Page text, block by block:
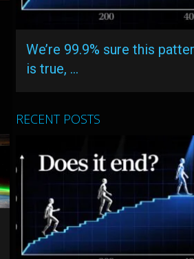
We’re 99.9% sure this
is true, …
RECENT POSTS